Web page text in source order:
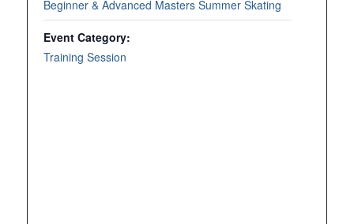
Beginner & Advanced Masters Summer Skating
Event Category:
Training Session